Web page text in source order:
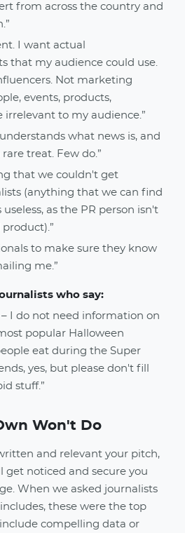
from across the country and
I want actual
that my audience could use.
Not marketing
events, products,
irrelevant to my audience.”
what news is, and
treat. Few do.”
that we couldn't get
(anything that we can find
as the PR person isn't
to make sure they know
me.”
who say:
I do not need information on
popular Halloween
eat during the Super
yes, but please don't fill
stuff.”
Won't Do
and relevant your pitch,
get noticed and secure you
When we asked journalists
these were the top
compelling data or